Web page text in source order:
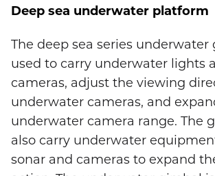
Deep sea underwater platform
The deep sea series underwater
used to carry underwater lights
cameras, adjust the viewing
underwater cameras, and
underwater camera range. The
also carry underwater
sonar and cameras to expand